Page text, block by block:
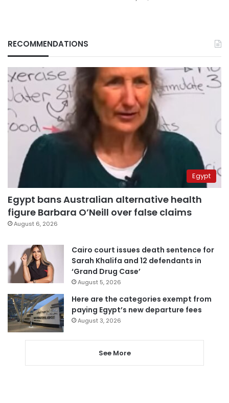
RECOMMENDATIONS
Egypt
Egypt bans Australian alternative health
figure Barbara O’Neill over false claims
August 6, 2026
Cairo court issues death sentence for
Sarah Khalifa and 12 defendants in
‘Grand Drug Case’
August 5, 2026
Here are the categories exempt from
paying Egypt’s new departure fees
August 3, 2026
See More